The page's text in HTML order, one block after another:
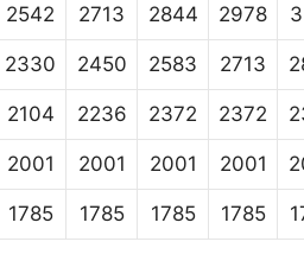
2542 2713 2844 2978
2330 2450 2583 2713
2104 2236 2372 2372
2001 2001 2001 2001
1785 1785 1785 1785